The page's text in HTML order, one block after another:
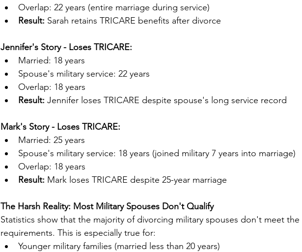
Overlap: 22 years (entire marriage during service)
Result: Sarah retains TRICARE benefits after divorce
Jennifer's Story - Loses TRICARE:
Married: 18 years
Spouse's military service: 22 years
Overlap: 18 years
Result: Jennifer loses TRICARE despite spouse's long service record
Mark's Story - Loses TRICARE:
Married: 25 years
Spouse's military service: 18 years (joined military 7 years into marriage)
Overlap: 18 years
Result: Mark loses TRICARE despite 25-year marriage
The Harsh Reality: Most Military Spouses Don't Qualify
Statistics show that the majority of divorcing military spouses don't meet the
requirements. This is especially true for:
Younger military families (married less than 20 years)